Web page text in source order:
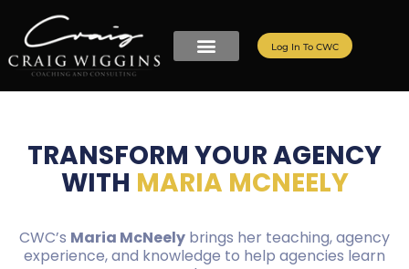
Log In To CWC
TRANSFORM YOUR AGENCY
WITH MARIA MCNEELY
CWC’s Maria McNeely brings her teaching, agency
experience, and knowledge to help agencies learn